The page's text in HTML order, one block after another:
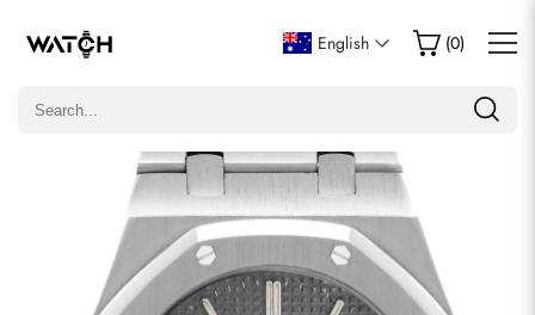
English (0)
Write a Review
Only customers who purchased this item are allowed to